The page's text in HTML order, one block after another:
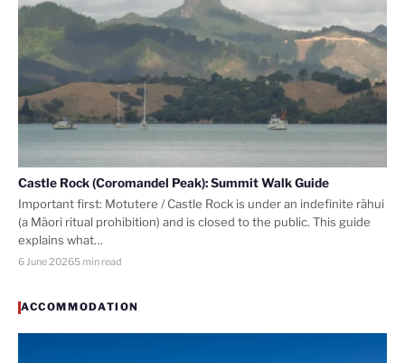
Castle Rock (Coromandel Peak): Summit Walk Guide
Important first: Motutere / Castle Rock is under an indefinite rāhui
(a Māori ritual prohibition) and is closed to the public. This guide
explains what…
6 June 20265 min read
ACCOMMODATION